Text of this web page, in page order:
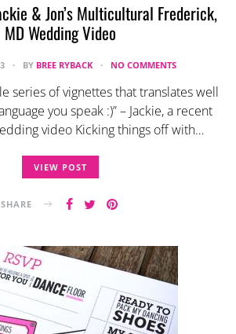
& Jon’s Multicultural Frederick,
MD Wedding Video
BY BREE RYBACK NO COMMENTS
series of vignettes that translates well
you speak :)” – Jackie, a recent
video Kicking things off with…
VIEW POST
SHARE